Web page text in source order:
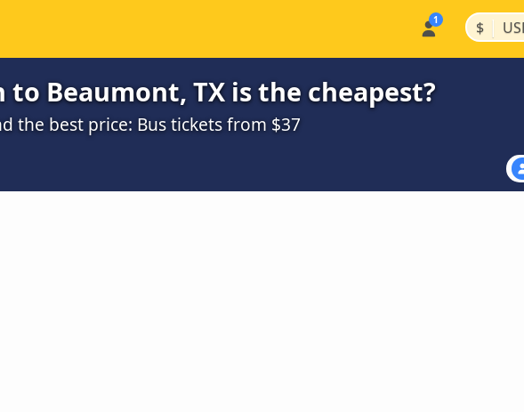
$ |
Beaumont, TX is the cheapest?
the best price: Bus tickets from $37